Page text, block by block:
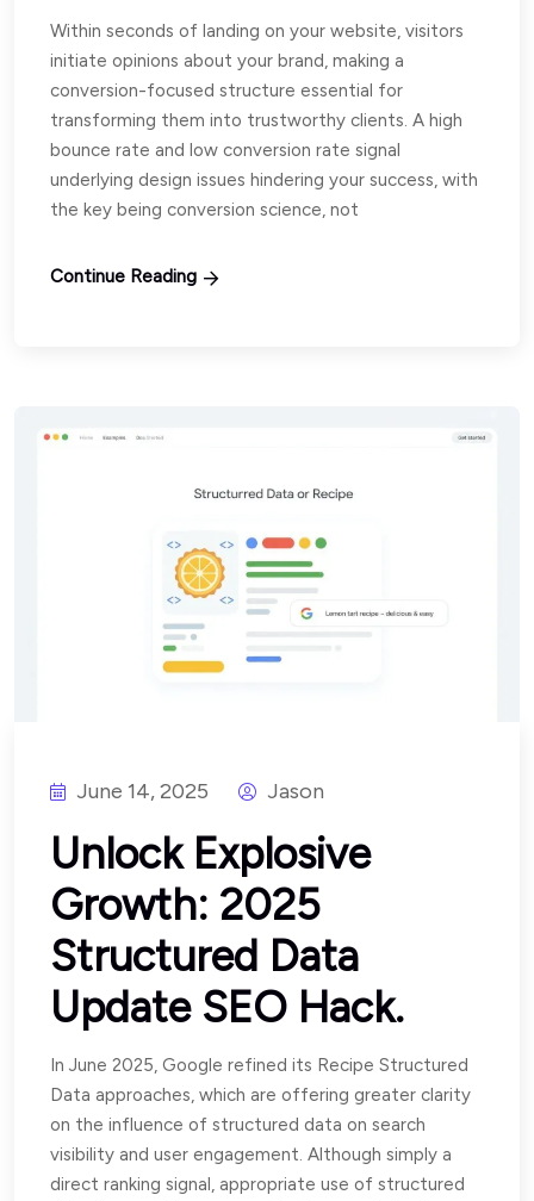
Within seconds of landing on your website, visitors
initiate opinions about your brand, making a
conversion-focused structure essential for
transforming them into trustworthy clients. A high
bounce rate and low conversion rate signal
underlying design issues hindering your success, with
the key being conversion science, not
Continue Reading
June 14, 2025 Jason
Unlock Explosive
Growth: 2025
Structured Data
Update SEO Hack.
In June 2025, Google refined its Recipe Structured
Data approaches, which are offering greater clarity
on the influence of structured data on search
visibility and user engagement. Although simply a
direct ranking signal, appropriate use of structured